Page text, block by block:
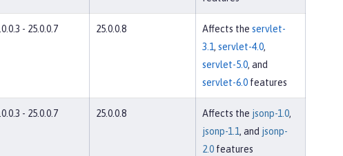
- 25.0.0.7 25.0.0.8 Affects the servlet-
3.1 , servlet-4.0,
servlet-5.0, and
servlet-6.0 features
- 25.0.0.7 25.0.0.8 Affects the jsonp-1.0,
jsonp-1.1 , and jsonp-
2.0 features